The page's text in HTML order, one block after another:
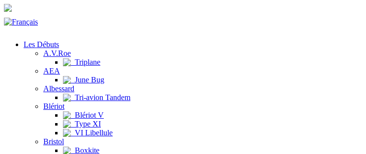
Les Débuts
A.V.Roe
Triplane
AEA
June Bug
Albessard
Tri-avion Tandem
Blériot
Blériot V
Type XI
VI Libellule
Bristol
Boxkite